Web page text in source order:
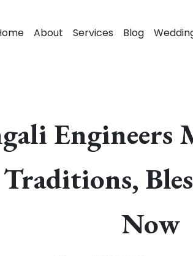
About Services Blog
Now